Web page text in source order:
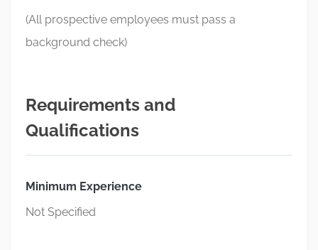
(All prospective employees must pass a
background check)
Requirements and
Qualifications
Minimum Experience
Not Specified